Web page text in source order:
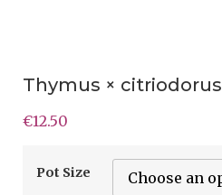
Thymus ×
€12.50
Pot Size